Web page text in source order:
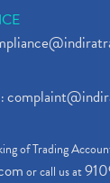
of Trading
or call us at